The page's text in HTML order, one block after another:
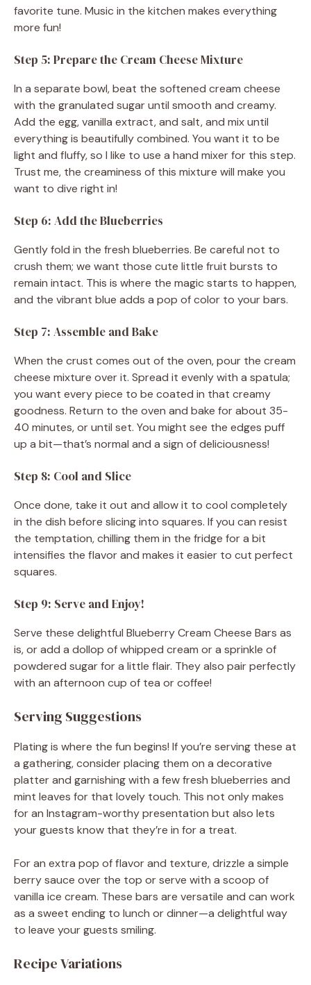
favorite tune. Music in the kitchen makes everything
more fun!
Step 5: Prepare the Cream Cheese Mixture
In a separate bowl, beat the softened cream cheese
with the granulated sugar until smooth and creamy.
Add the egg, vanilla extract, and salt, and mix until
everything is beautifully combined. You want it to be
light and fluffy, so I like to use a hand mixer for this step.
Trust me, the creaminess of this mixture will make you
want to dive right in!
Step 6: Add the Blueberries
Gently fold in the fresh blueberries. Be careful not to
crush them; we want those cute little fruit bursts to
remain intact. This is where the magic starts to happen,
and the vibrant blue adds a pop of color to your bars.
Step 7: Assemble and Bake
When the crust comes out of the oven, pour the cream
cheese mixture over it. Spread it evenly with a spatula;
you want every piece to be coated in that creamy
goodness. Return to the oven and bake for about 35-
40 minutes, or until set. You might see the edges puff
up a bit—that’s normal and a sign of deliciousness!
Step 8: Cool and Slice
Once done, take it out and allow it to cool completely
in the dish before slicing into squares. If you can resist
the temptation, chilling them in the fridge for a bit
intensifies the flavor and makes it easier to cut perfect
squares.
Step 9: Serve and Enjoy!
Serve these delightful Blueberry Cream Cheese Bars as
is, or add a dollop of whipped cream or a sprinkle of
powdered sugar for a little flair. They also pair perfectly
with an afternoon cup of tea or coffee!
Serving Suggestions
Plating is where the fun begins! If you’re serving these at
a gathering, consider placing them on a decorative
platter and garnishing with a few fresh blueberries and
mint leaves for that lovely touch. This not only makes
for an Instagram-worthy presentation but also lets
your guests know that they’re in for a treat.
For an extra pop of flavor and texture, drizzle a simple
berry sauce over the top or serve with a scoop of
vanilla ice cream. These bars are versatile and can work
as a sweet ending to lunch or dinner—a delightful way
to leave your guests smiling.
Recipe Variations